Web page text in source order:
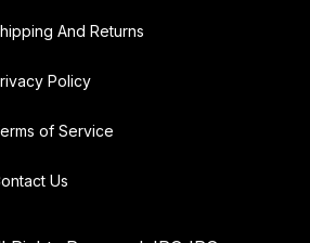
And Returns
Policy
of Service
Us